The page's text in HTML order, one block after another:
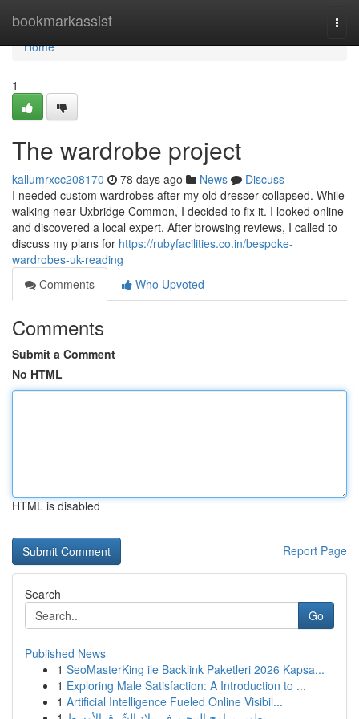
bookmarkassist
Home
Home
1
The wardrobe project
kallumrxcc208170 78 days ago News
Discuss
I needed custom wardrobes after my old dresser collapsed. While
walking near Uxbridge Common, I decided to fix it. I looked online
and discovered a local expert. After browsing reviews, I called to
discuss my plans for https://rubyfacilities.co.in/bespoke-
wardrobes-uk-reading
Comments
Who Upvoted
Comments
Submit a Comment
No HTML
HTML is disabled
Report Page
Search
Go
Published News
1 SeoMasterKing ile Backlink Paketleri 2026 Kapsa...
1 Exploring Male Satisfaction: A Introduction to ...
1 Artificial Intelligence Fueled Online Visibil...